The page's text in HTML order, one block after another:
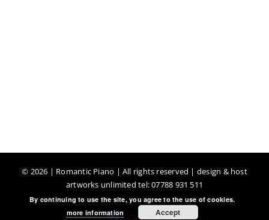
© 2026 | Romantic Piano | All rights reserved | design & host
artworks unlimited tel: 07788 931 511
By continuing to use the site, you agree to the use of cookies.
more information
Accept